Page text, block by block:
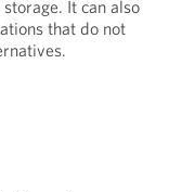
It can also
that do not